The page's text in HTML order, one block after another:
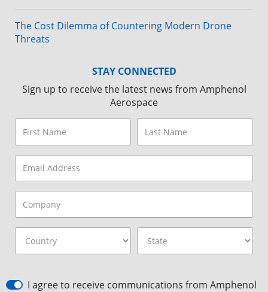
The Cost Dilemma of Countering Modern Drone
Threats
STAY CONNECTED
Sign up to receive the latest news from Amphenol
Aerospace
I agree to receive communications from Amphenol